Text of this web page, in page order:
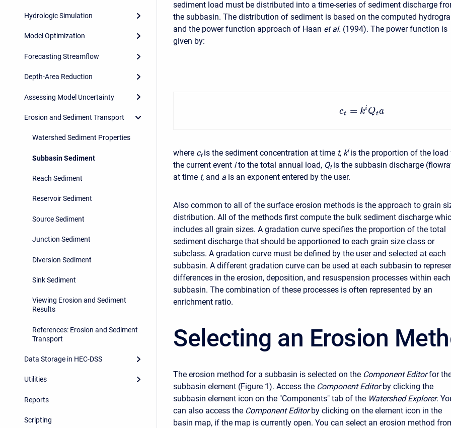
Hydrologic Simulation
Model Optimization
Forecasting Streamflow
Depth-Area Reduction
Assessing Model Uncertainty
Erosion and Sediment Transport
Watershed Sediment Properties
Subbasin Sediment
Reach Sediment
Reservoir Sediment
Source Sediment
Junction Sediment
Diversion Sediment
Sink Sediment
Viewing Erosion and Sediment
Results
References: Erosion and Sediment
Transport
Data Storage in HEC-DSS
Utilities
Reports
Scripting
sediment load must be distributed into a time-series of sediment discharge
the subbasin. The distribution of sediment is based on the computed
and the power function approach of Haan et al. (1994). The power function is
given by:
ct = ki Qta
where ct is the sediment concentration at time t, ki is the proportion of the load
the current event ito the total annual load, Qt is the subbasin discharge
at time t, and a is an exponent entered by the user.
Also common to all of the surface erosion methods is the approach to grain
distribution. All of the methods first compute the bulk sediment discharge
includes all grain sizes. A gradation curve specifies the proportion of the total
sediment discharge that should be apportioned to each grain size class or
subclass. A gradation curve must be defined by the user and selected at each
subbasin. A different gradation curve can be used at each subbasin to
differences in the erosion, deposition, and resuspension processes within each
subbasin. The combination of these processes is often represented by an
enrichment ratio.
Selecting an Erosion
The erosion method for a subbasin is selected on the Component Editor for
subbasin element (Figure 1). Access the Component Editor by clicking the
subbasin element icon on the "Components" tab of the Watershed Explorer.
can also access the Component Editor by clicking on the element icon in the
basin map, if the map is currently open. You can select an erosion method